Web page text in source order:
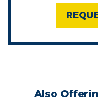
Also